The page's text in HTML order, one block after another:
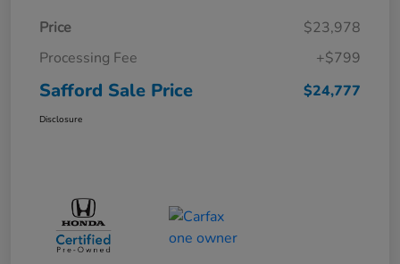
Price
$23,978
Processing Fee
+$799
Safford Sale Price $24,777
Disclosure